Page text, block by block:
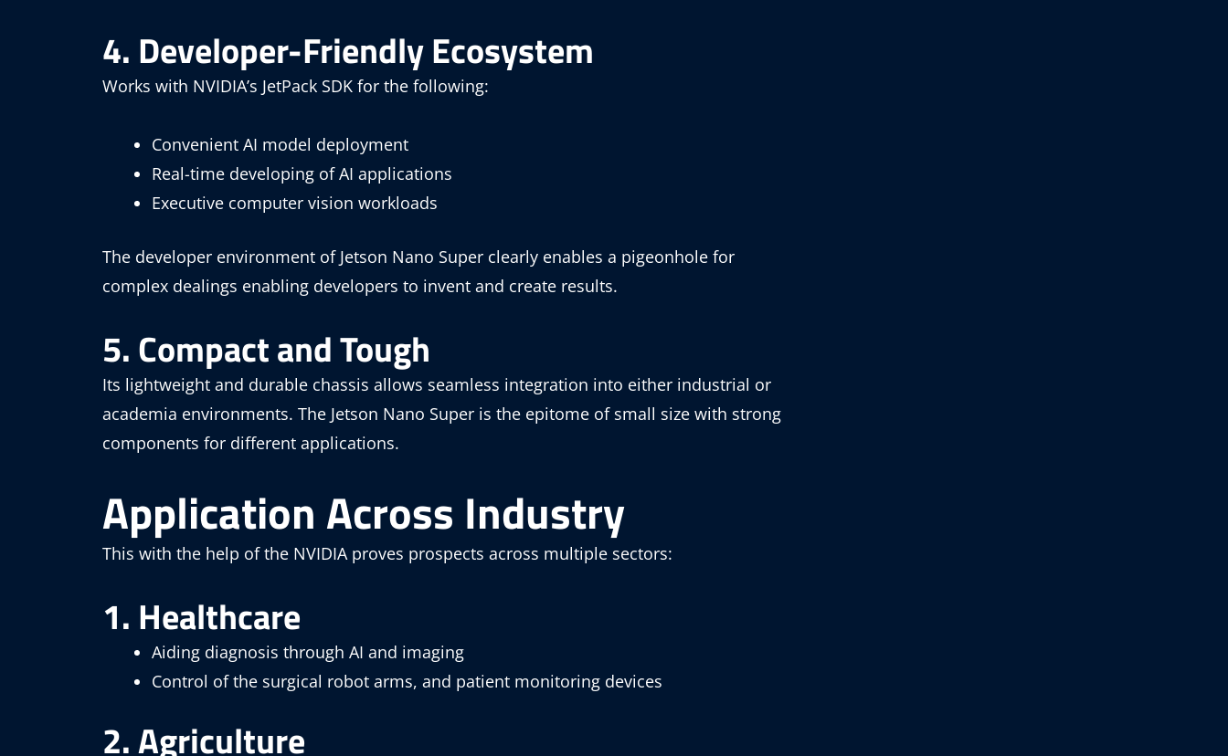
4. Developer-Friendly Ecosystem
Works with NVIDIA’s JetPack SDK for the following:
Convenient AI model deployment
Real-time developing of AI applications
Executive computer vision workloads
The developer environment of Jetson Nano Super clearly enables a pigeonhole for
complex dealings enabling developers to invent and create results.
5. Compact and Tough
Its lightweight and durable chassis allows seamless integration into either industrial or
academia environments. The Jetson Nano Super is the epitome of small size with strong
components for different applications.
Application Across Industry
This with the help of the NVIDIA proves prospects across multiple sectors:
1. Healthcare
Aiding diagnosis through AI and imaging
Control of the surgical robot arms, and patient monitoring devices
2. Agriculture